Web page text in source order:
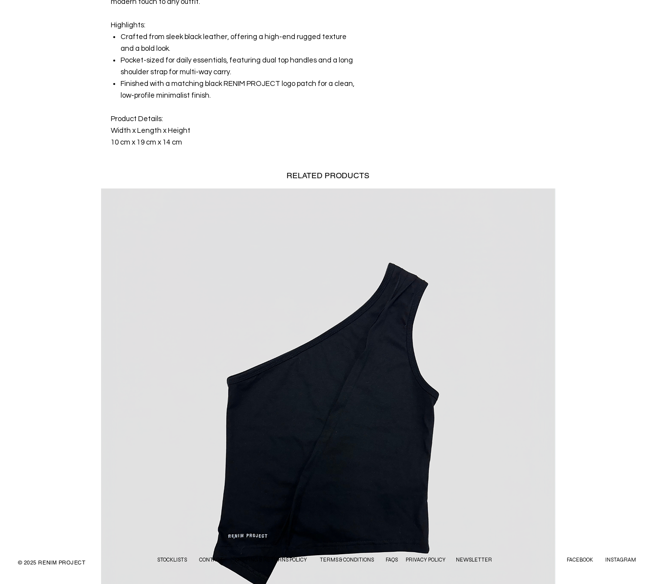
modern touch to any outfit.
Highlights:
Crafted from sleek black leather, offering a high-end rugged texture
and a bold look.
Pocket-sized for daily essentials, featuring dual top handles and a long
shoulder strap for multi-way carry.
Finished with a matching black RENIM PROJECT logo patch for a clean,
low-profile minimalist finish.
Product Details:
Width x Length x Height
10 cm x 19 cm x 14 cm
RELATED PRODUCTS
© 2025 RENIM PROJECT STOCKLISTS CONTACT SHIPPING & RETURNS POLICY TERMS & CONDITIONS FAQS PRIVACY POLICY NEWSLETTER FACEBOOK INSTAGRAM